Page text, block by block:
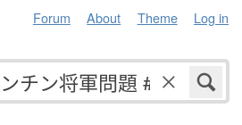
Forum About Theme Log in